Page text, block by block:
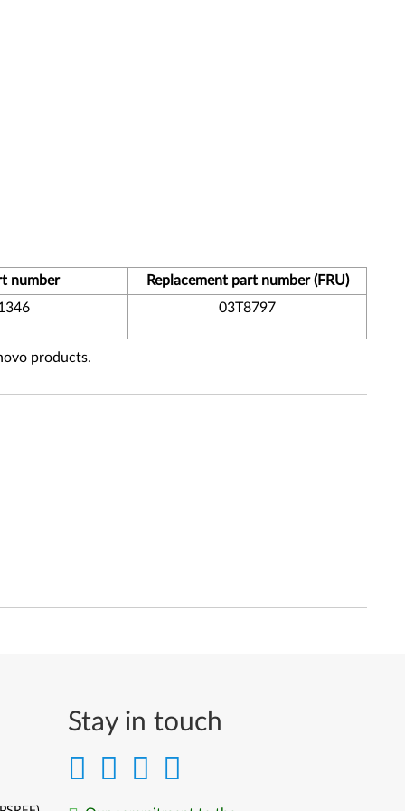
number
Replacement part number (FRU)
03T8797
products.
Stay in touch